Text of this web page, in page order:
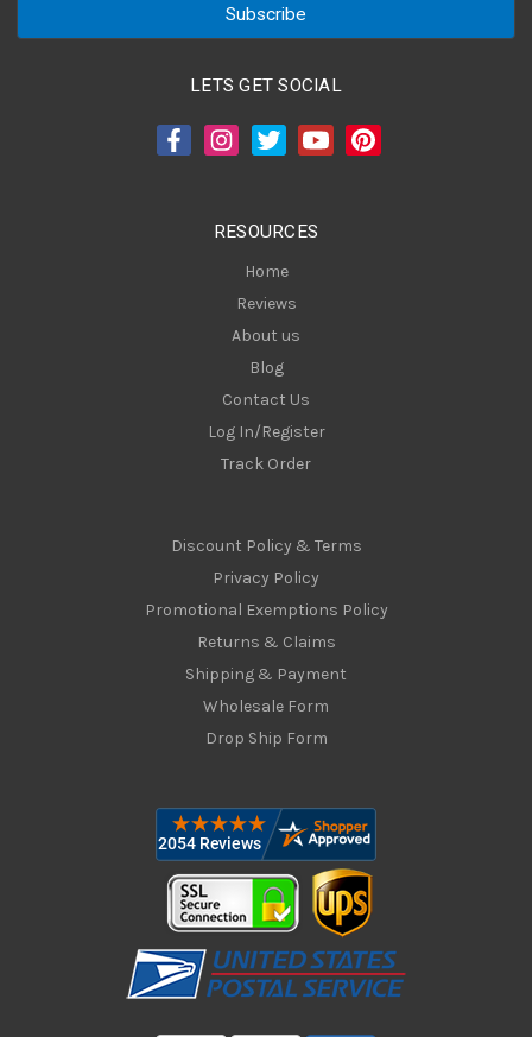
LETS GET SOCIAL
RESOURCES
Home
Reviews
About us
Blog
Contact Us
Log In/Register
Track Order
Discount Policy & Terms
Privacy Policy
Promotional Exemptions Policy
Returns & Claims
Shipping & Payment
Wholesale Form
Drop Ship Form